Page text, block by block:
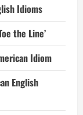
Idioms
the Line’
Idiom
English